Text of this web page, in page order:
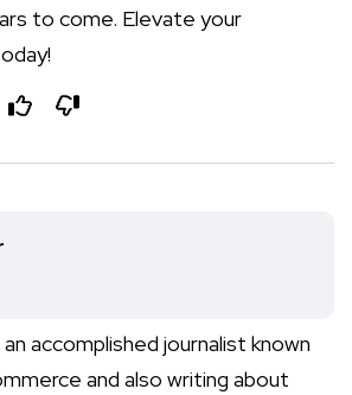
to come. Elevate your
accomplished journalist known
and also writing about